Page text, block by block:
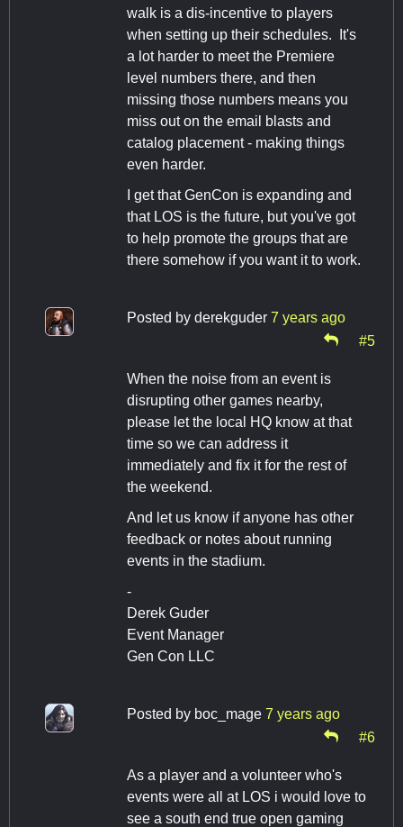
walk is a dis-incentive to players
when setting up their schedules. It's
a lot harder to meet the Premiere
level numbers there, and then
missing those numbers means you
miss out on the email blasts and
catalog placement - making things
even harder.
I get that GenCon is expanding and
that LOS is the future, but you've got
to help promote the groups that are
there somehow if you want it to work.
Posted by derekguder 7 years ago
#5
When the noise from an event is
disrupting other games nearby,
please let the local HQ know at that
time so we can address it
immediately and fix it for the rest of
the weekend.
And let us know if anyone has other
feedback or notes about running
events in the stadium.
-
Derek Guder
Event Manager
Gen Con LLC
Posted by boc_mage 7 years ago
#6
As a player and a volunteer who's
events were all at LOS i would love to
see a south end true open gaming